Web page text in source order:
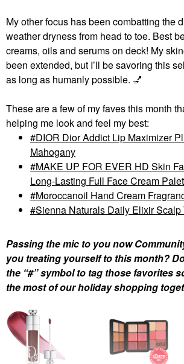
My other focus has been combatting the
weather dryness from head to toe. Best
creams, oils and serums on deck! My
been extended, but I’ll be savoring this
as long as humanly possible. 💅
These are a few of my faves this month
helping me look and feel my best:
DIOR Dior Addict Lip Maximizer
Mahogany
MAKE UP FOR EVER HD Skin
Long-Lasting Full Face Cream
Moroccanoil Hand Cream
Sienna Naturals Daily Elixir Scalp
Passing the mic to you now
you treating yourself to this month?
the “#” symbol to tag those favorites
the most of our holiday shopping